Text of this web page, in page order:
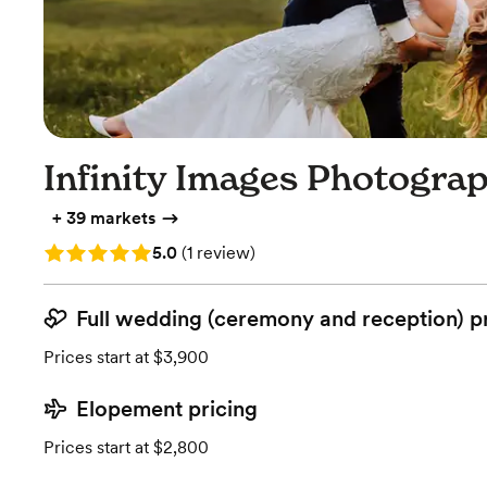
Infinity Images
+ 39 markets
Rating: 5.0 (1 review)
5.0 (1 review)
Full wedding (ceremony and reception)
Prices start at $3,900
Elopement pricing
Prices start at $2,800